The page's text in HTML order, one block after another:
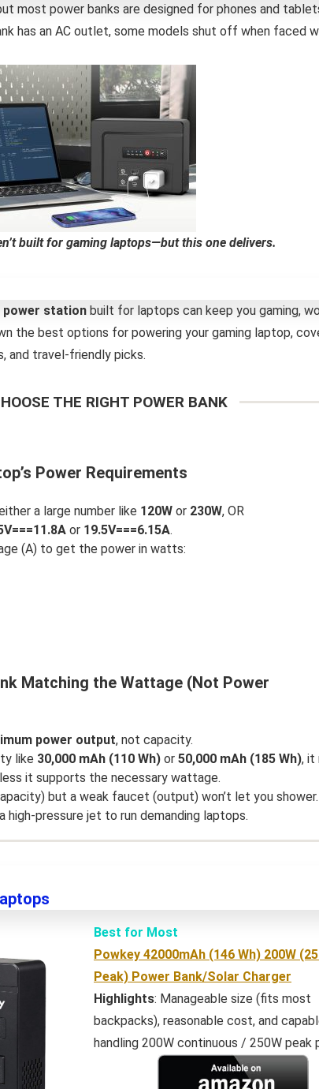
most power banks are designed for phones and
has an AC outlet, some models shut off when faced
built for gaming laptops—but this one delivers.
power station built for laptops can keep you gaming,
the best options for powering your gaming laptop,
and travel-friendly picks.
THE RIGHT POWER BANK
Power Requirements
a large number like 120W or 230W, OR
or 19.5V===6.15A.
(A) to get the power in watts:
Matching the Wattage (Not Power
power output, not capacity.
like 30,000 mAh (110 Wh) or 50,000 mAh (185 Wh), it
it supports the necessary wattage.
but a weak faucet (output) won’t let you shower.
high-pressure jet to run demanding laptops.
Best for Most
Powkey 42000mAh (146 Wh) 200W
Peak) Power Bank/Solar Charger
Highlights: Manageable size (fits most
backpacks), reasonable cost, and
handling 200W continuous / 250W peak